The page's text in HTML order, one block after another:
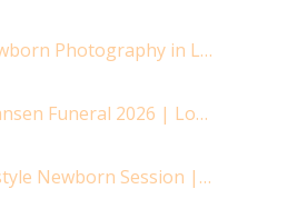
Custom Newborn Photography in Logan, Utah | Baby Asher’s Sweet Session
Grandpa Hansen Funeral 2026 | Logan Utah Air Force Vetran
Simple Lifestyle Newborn Session | Utah Newborn Photographer